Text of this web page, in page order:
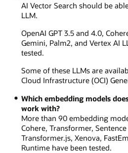
AI Vector Search should be
LLM.
OpenAI GPT 3.5 and 4.0,
Gemini, Palm2, and Vertex AI
tested.
Some of these LLMs are
Cloud Infrastructure (OCI)
Which embedding models
work with?
More than 90 embedding
Cohere, Transformer,
Transformer.js, Xenova,
Runtime have been tested.